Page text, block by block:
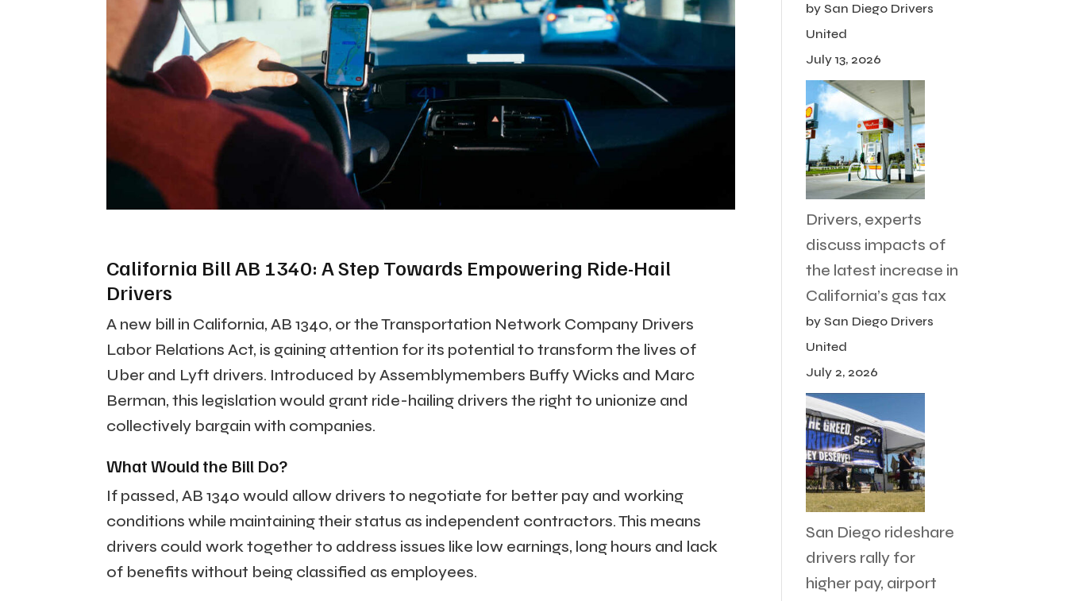
California Bill AB 1340: A Step Towards Empowering Ride-Hail
Drivers
A new bill in California, AB 1340, or the Transportation Network Company Drivers
Labor Relations Act, is gaining attention for its potential to transform the lives of
Uber and Lyft drivers. Introduced by Assemblymembers Buffy Wicks and Marc
Berman, this legislation would grant ride-hailing drivers the right to unionize and
collectively bargain with companies.
What Would the Bill Do?
If passed, AB 1340 would allow drivers to negotiate for better pay and working
conditions while maintaining their status as independent contractors. This means
drivers could work together to address issues like low earnings, long hours and lack
of benefits without being classified as employees.
by San Diego Drivers
United
July 13, 2026
Drivers, experts
discuss impacts of
the latest increase in
California’s gas tax
by San Diego Drivers
United
July 2, 2026
San Diego rideshare
drivers rally for
higher pay, airport